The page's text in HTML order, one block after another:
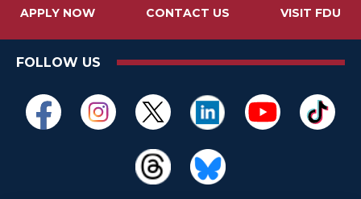
APPLY NOW CONTACT US VISIT FDU
FOLLOW US